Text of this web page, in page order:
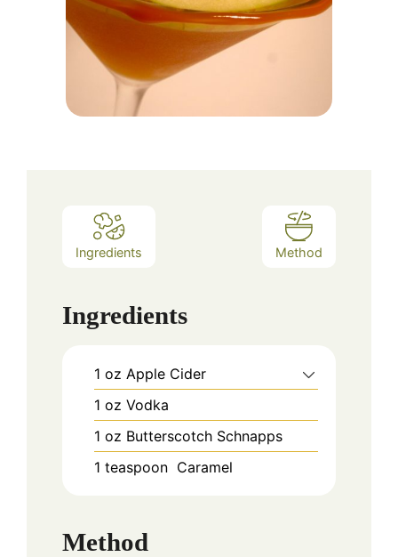
Ingredients Method
Ingredients
1 oz Apple Cider
1 oz Vodka
1 oz Butterscotch Schnapps
1 teaspoon Caramel
Method